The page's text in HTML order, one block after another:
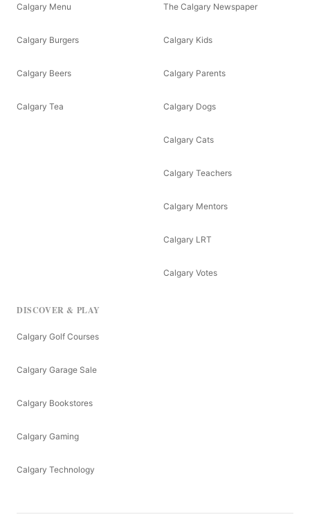
Calgary Menu
Calgary Burgers
Calgary Beers
Calgary Tea
The Calgary Newspaper
Calgary Kids
Calgary Parents
Calgary Dogs
Calgary Cats
Calgary Teachers
Calgary Mentors
Calgary LRT
Calgary Votes
DISCOVER & PLAY
Calgary Golf Courses
Calgary Garage Sale
Calgary Bookstores
Calgary Gaming
Calgary Technology